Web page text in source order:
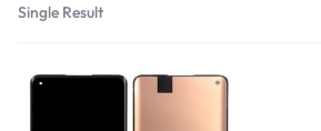
Single Result